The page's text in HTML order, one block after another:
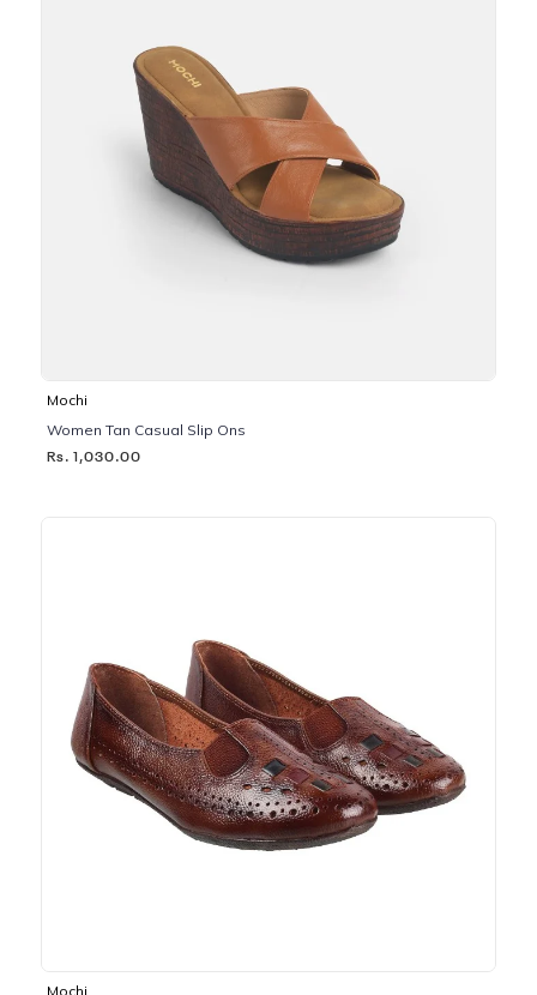
Mochi
Women Tan Casual Slip Ons
Rs. 1,030.00
Mochi